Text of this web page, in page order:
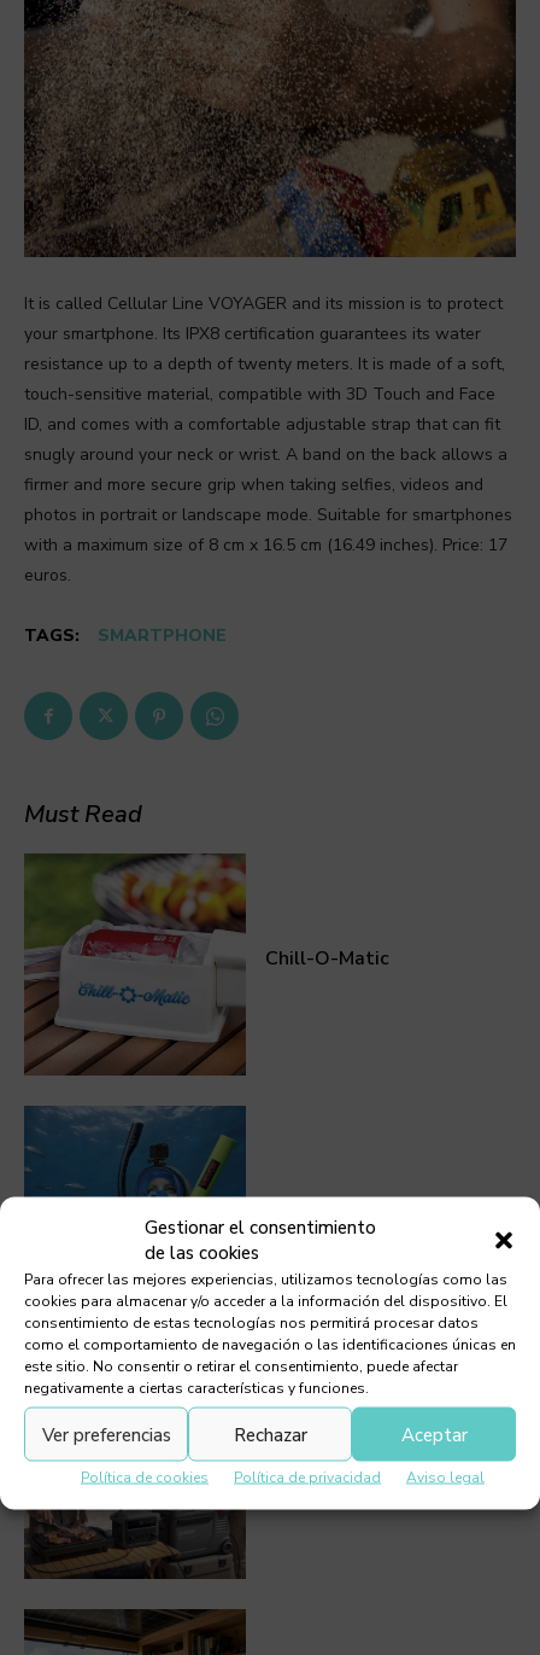
Gestionar el consentimiento
de las cookies
Para ofrecer las mejores experiencias, utilizamos tecnologías como las
cookies para almacenar y/o acceder a la información del dispositivo. El
consentimiento de estas tecnologías nos permitirá procesar datos
como el comportamiento de navegación o las identificaciones únicas en
este sitio. No consentir o retirar el consentimiento, puede afectar
negativamente a ciertas características y funciones.
Aceptar
Rechazar
Ver preferencias
Política de cookies Política de privacidad Aviso legal
It is called Cellular Line VOYAGER and its mission is to protect
your smartphone. Its IPX8 certification guarantees its water
resistance up to a depth of twenty meters. It is made of a soft,
touch-sensitive material, compatible with 3D Touch and Face
ID, and comes with a comfortable adjustable strap that can fit
snugly around your neck or wrist. A band on the back allows a
firmer and more secure grip when taking selfies, videos and
photos in portrait or landscape mode. Suitable for smartphones
with a maximum size of 8 cm x 16.5 cm (16.49 inches). Price: 17
euros.
TAGS: SMARTPHONE
Must Read
Chill-O-Matic
Anker Solix: the digital
beach umbrella